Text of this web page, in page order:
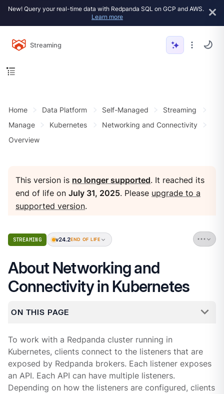
New! Query your real-time data with Redpanda SQL on GCP and AWS.
Learn more
Streaming
Home Data Platform Self-Managed
Streaming
Manage
Kubernetes
Networking and Connectivity
Overview
This version is no longer supported. It reached its
end of life onJuly 31, 2025. Please upgrade to a
supported version.
STREAMING v24.2END OF LIFE
About Networking and
Connectivity in Kubernetes
ON THIS PAGE
To work with a Redpanda cluster running in
Kubernetes, clients connect to the listeners that are
exposed by Redpanda brokers. Each listener exposes
an API. Each API can have multiple listeners.
Depending on how the listeners are configured, clients